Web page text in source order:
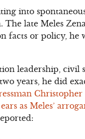
into
late Meles
facts or policy,
leadership, civil
years, he did
as Meles’